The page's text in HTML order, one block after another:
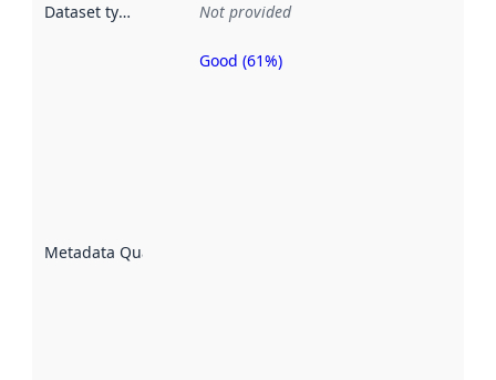
Dataset type Not provided
Metadata Quality
Metadata
Good (61%)